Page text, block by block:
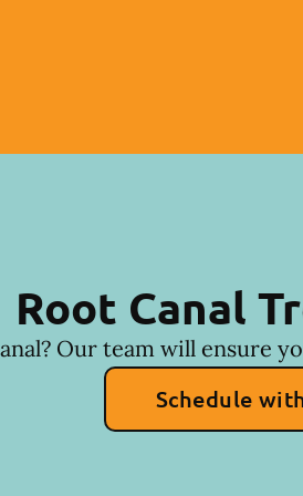
Root Canal
Our team will ensure
Schedule